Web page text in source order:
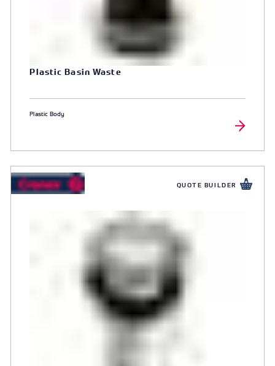
Plastic Basin Waste
Plastic Body
QUOTE BUILDER